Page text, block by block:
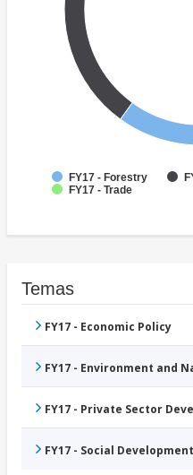
FY17 - Forestry
FY17 - Trade
Temas
FY17 - Economic Policy
FY17 - Environment and
FY17 - Private Sector
FY17 - Social